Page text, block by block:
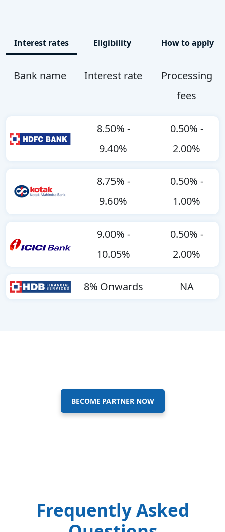
Interest rates Eligibility How to apply
Bank name Interest rate
Processing
fees
8.50% -
9.40%
0.50% -
2.00%
8.75% -
9.60%
0.50% -
1.00%
9.00% -
10.05%
0.50% -
2.00%
8% Onwards NA
BECOME PARTNER NOW
Frequently Asked